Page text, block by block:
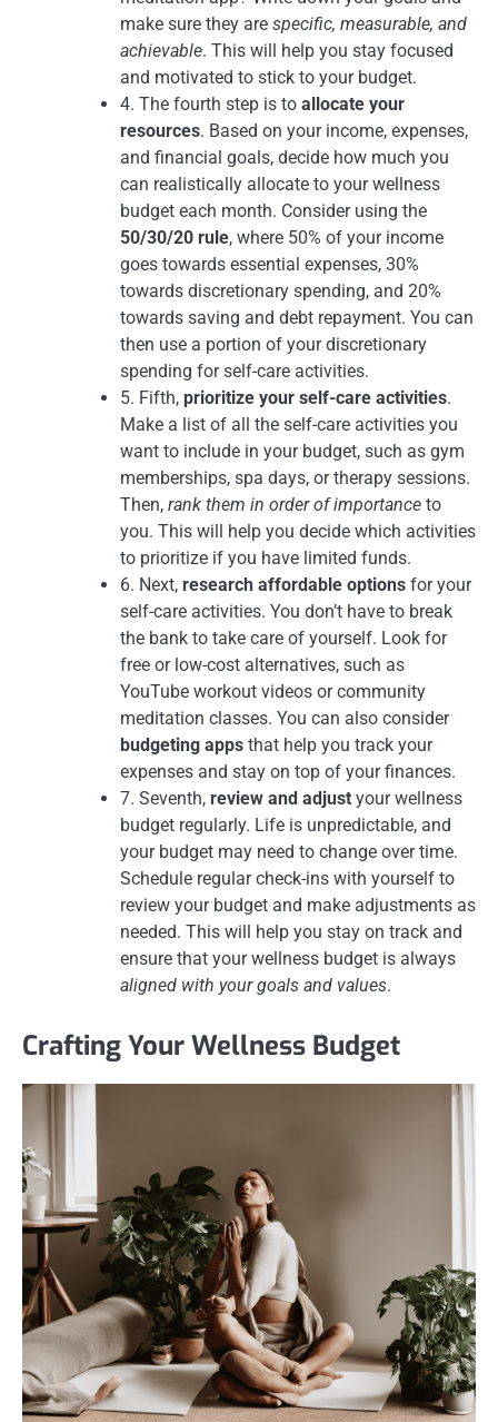
make sure they are specific, measurable, and
achievable. This will help you stay focused
and motivated to stick to your budget.
4. The fourth step is to allocate your
resources. Based on your income, expenses,
and financial goals, decide how much you
can realistically allocate to your wellness
budget each month. Consider using the
50/30/20 rule, where 50% of your income
goes towards essential expenses, 30%
towards discretionary spending, and 20%
towards saving and debt repayment. You can
then use a portion of your discretionary
spending for self-care activities.
5. Fifth, prioritize your self-care activities.
Make a list of all the self-care activities you
want to include in your budget, such as gym
memberships, spa days, or therapy sessions.
Then, rank them in order of importance to
you. This will help you decide which activities
to prioritize if you have limited funds.
6. Next, research affordable options for your
self-care activities. You don’t have to break
the bank to take care of yourself. Look for
free or low-cost alternatives, such as
YouTube workout videos or community
meditation classes. You can also consider
budgeting apps that help you track your
expenses and stay on top of your finances.
7. Seventh, review and adjust your wellness
budget regularly. Life is unpredictable, and
your budget may need to change over time.
Schedule regular check-ins with yourself to
review your budget and make adjustments as
needed. This will help you stay on track and
ensure that your wellness budget is always
aligned with your goals and values.
Crafting Your Wellness Budget